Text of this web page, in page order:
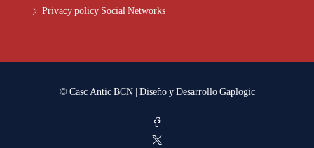
Privacy policy Social Networks
© Casc Antic BCN | Diseño y DesarrolloGaplogic